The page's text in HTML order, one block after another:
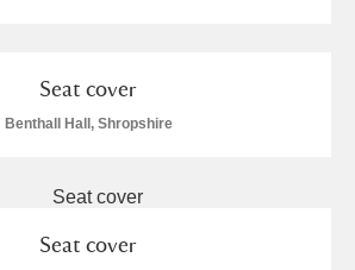
Seat cover
Benthall Hall, Shropshire
Seat cover